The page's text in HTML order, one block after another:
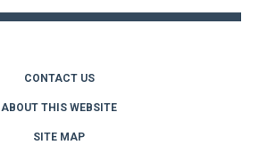
CONTACT US
ABOUT THIS WEBSITE
SITE MAP